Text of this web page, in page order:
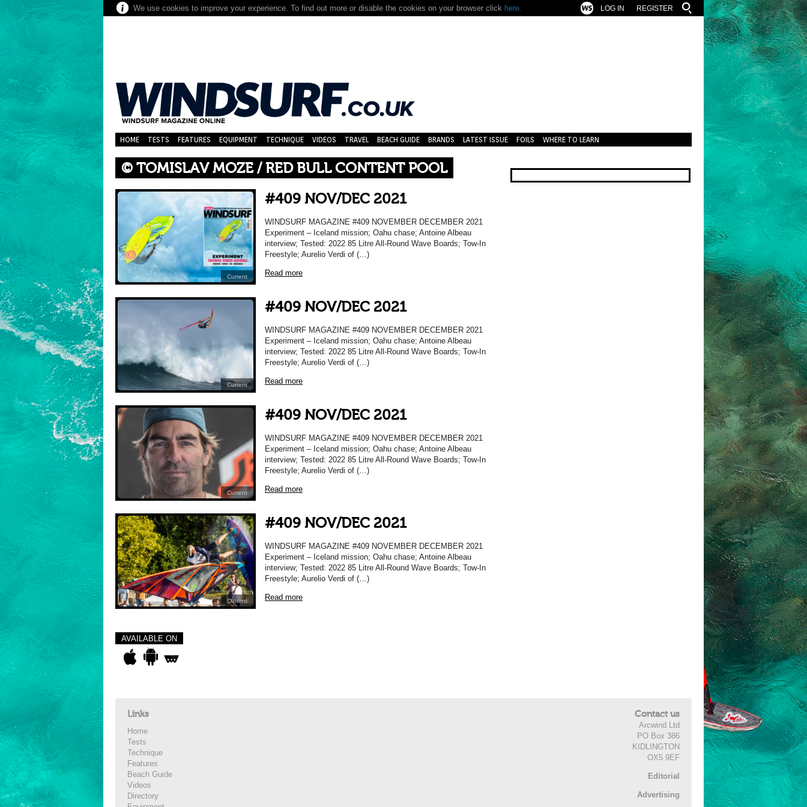
We use cookies to improve your experience. To find out more or disable the cookies on your browser click here. REGISTER
LOG IN
HOME TESTS FEATURES EQUIPMENT TECHNIQUE VIDEOS TRAVEL BEACH GUIDE BRANDS LATEST ISSUE FOILS WHERE TO LEARN
© TOMISLAV MOZE / RED BULL CONTENT POOL
Current
#409 NOV/DEC 2021
WINDSURF MAGAZINE #409 NOVEMBER DECEMBER 2021
Experiment – Iceland mission; Oahu chase; Antoine Albeau
interview; Tested: 2022 85 Litre All-Round Wave Boards; Tow-In
Freestyle; Aurelio Verdi of (…)
Read more
Current
#409 NOV/DEC 2021
WINDSURF MAGAZINE #409 NOVEMBER DECEMBER 2021
Experiment – Iceland mission; Oahu chase; Antoine Albeau
interview; Tested: 2022 85 Litre All-Round Wave Boards; Tow-In
Freestyle; Aurelio Verdi of (…)
Read more
Current
#409 NOV/DEC 2021
WINDSURF MAGAZINE #409 NOVEMBER DECEMBER 2021
Experiment – Iceland mission; Oahu chase; Antoine Albeau
interview; Tested: 2022 85 Litre All-Round Wave Boards; Tow-In
Freestyle; Aurelio Verdi of (…)
Read more
Current
#409 NOV/DEC 2021
WINDSURF MAGAZINE #409 NOVEMBER DECEMBER 2021
Experiment – Iceland mission; Oahu chase; Antoine Albeau
interview; Tested: 2022 85 Litre All-Round Wave Boards; Tow-In
Freestyle; Aurelio Verdi of (…)
Read more
AVAILABLE ON
Links
Home
Tests
Technique
Features
Beach Guide
Videos
Directory
Contact us
Arcwind Ltd
PO Box 386
KIDLINGTON
OX5 9EF
Editorial
Advertising